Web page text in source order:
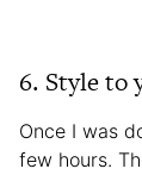
6. Style to
Once I was
few hours.